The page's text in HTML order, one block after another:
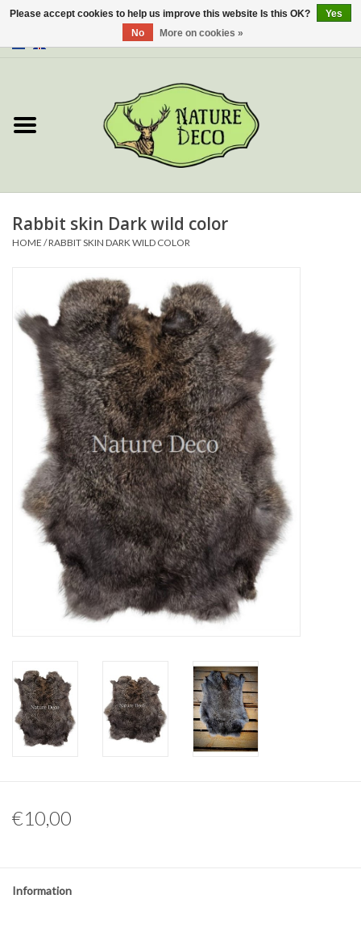
About Us
New
Butterflies
Insects
Mouting materials
Frames & Glass domes
Skulls & Skeletons
Skins
Mounted animals
Horns & Antlers
Rabbit skin Dark wild color
HOME /RABBIT SKIN DARK WILD COLOR
€10,00
Information
Please accept cookies to help us improve this website Is this OK?
Yes
No
More on cookies »